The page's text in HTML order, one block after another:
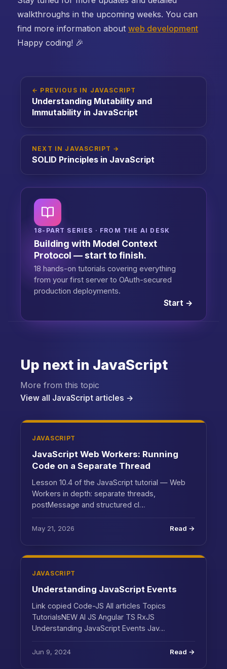
walkthroughs in the upcoming weeks. You can
find more information about web development
Happy coding! 🎉
← PREVIOUS IN JAVASCRIPT
Understanding Mutability and
Immutability in JavaScript
NEXT IN JAVASCRIPT →
SOLID Principles in JavaScript
18-PART SERIES · FROM THE AI DESK
Building with Model Context
Protocol — start to finish.
18 hands-on tutorials covering everything
from your first server to OAuth-secured
production deployments.
Start →
Up next in JavaScript
More from this topic
View all JavaScript articles →
JAVASCRIPT
JavaScript Web Workers: Running
Code on a Separate Thread
Lesson 10.4 of the JavaScript tutorial — Web
Workers in depth: separate threads,
postMessage and structured cl…
May 21, 2026 Read →
JAVASCRIPT
Understanding JavaScript Events
Link copied Code-JS All articles Topics
TutorialsNEW AI JS Angular TS RxJS
Understanding JavaScript Events Jav…
Jun 9, 2024 Read →